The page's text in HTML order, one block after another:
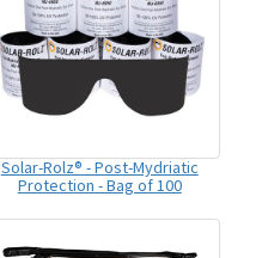
Solar-Rolz® - Post-Mydriatic
Protection - Bag of 100